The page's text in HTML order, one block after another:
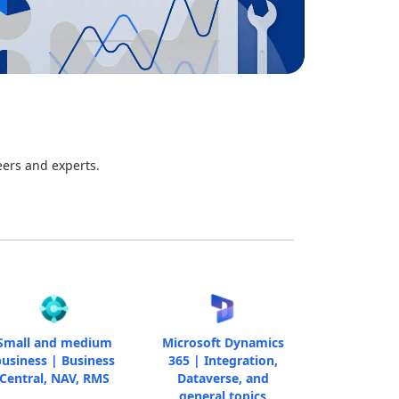
and experts.
and medium
| Business
NAV, RMS
Microsoft Dynamics
365 | Integration,
Dataverse, and